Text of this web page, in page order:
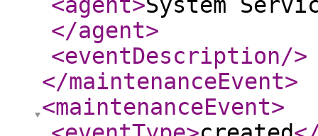
</agent>
<eventDescription/>
</maintenanceEvent>
<maintenanceEvent>